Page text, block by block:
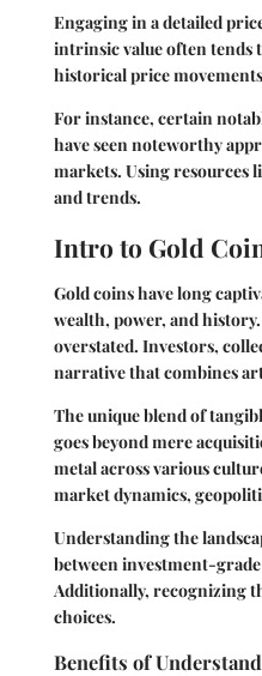
Engaging in a detailed
intrinsic value often tends
historical price
For instance, certain
have seen noteworthy
markets. Using resources
and trends.
Intro to Gold
Gold coins have long
wealth, power, and
overstated. Investors,
narrative that combines
The unique blend of
goes beyond mere
metal across various
market dynamics,
Understanding the
between investment-
Additionally, recognizing
choices.
Benefits of